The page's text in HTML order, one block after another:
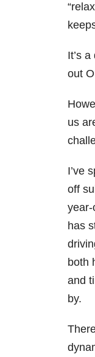
It’s
out
us
I’ve
off
year-
has
both
and
by.